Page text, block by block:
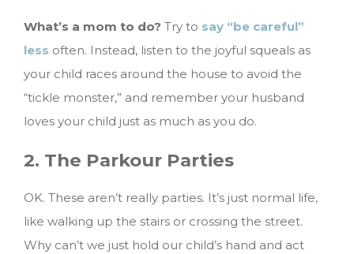
What’s a mom to do? Try to say “be careful”
less often. Instead, listen to the joyful squeals as
your child races around the house to avoid the
“tickle monster,” and remember your husband
loves your child just as much as you do.
2. The Parkour Parties
OK. These aren’t really parties. It’s just normal life,
like walking up the stairs or crossing the street.
Why can’t we just hold our child’s hand and act